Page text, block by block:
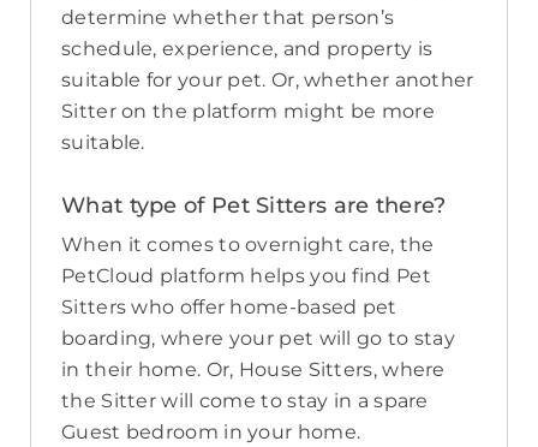
determine whether that person’s
schedule, experience, and property is
suitable for your pet. Or, whether another
Sitter on the platform might be more
suitable.
What type of Pet Sitters are there?
When it comes to overnight care, the
PetCloud platform helps you find Pet
Sitters who offer home-based pet
boarding, where your pet will go to stay
in their home. Or, House Sitters, where
the Sitter will come to stay in a spare
Guest bedroom in your home.